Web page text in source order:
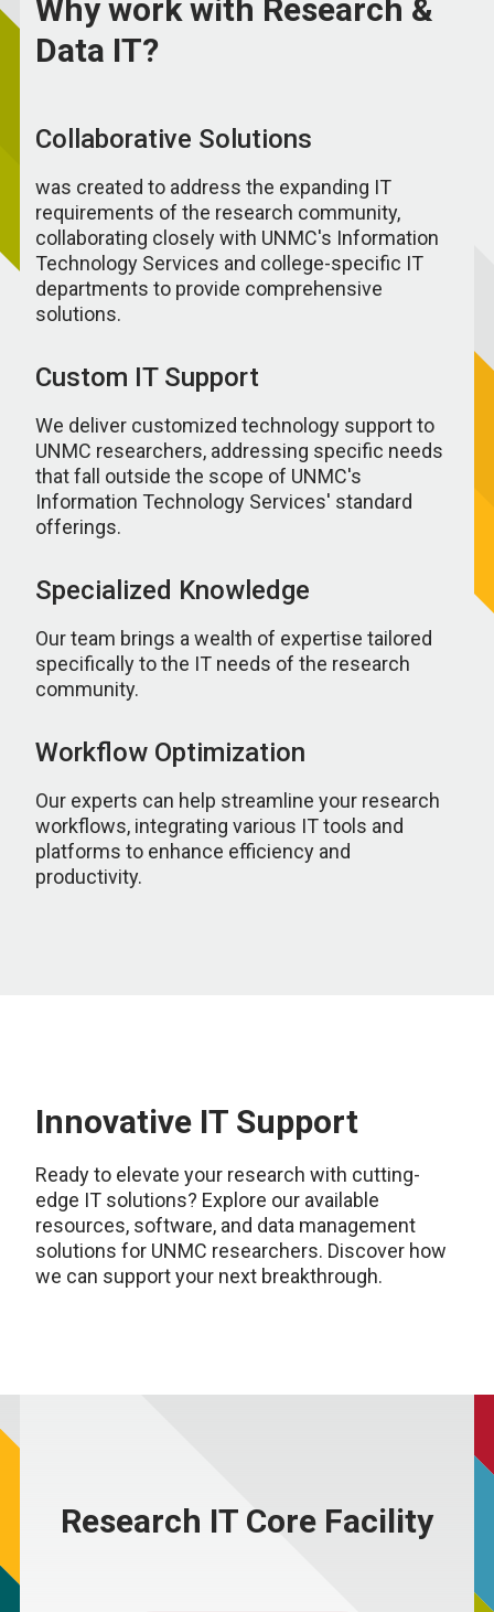
Why work with Research &
Data IT?
Collaborative Solutions
was created to address the expanding IT
requirements of the research community,
collaborating closely with UNMC's Information
Technology Services and college-specific IT
departments to provide comprehensive
solutions.
Custom IT Support
We deliver customized technology support to
UNMC researchers, addressing specific needs
that fall outside the scope of UNMC's
Information Technology Services' standard
offerings.
Specialized Knowledge
Our team brings a wealth of expertise tailored
specifically to the IT needs of the research
community.
Workflow Optimization
Our experts can help streamline your research
workflows, integrating various IT tools and
platforms to enhance efficiency and
productivity.
Innovative IT Support
Ready to elevate your research with cutting-
edge IT solutions? Explore our available
resources, software, and data management
solutions for UNMC researchers. Discover how
we can support your next breakthrough.
Research IT Core Facility